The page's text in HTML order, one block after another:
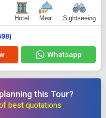
Hotel Meal Sightseeing
Whatsapp
this Tour?
best quotations